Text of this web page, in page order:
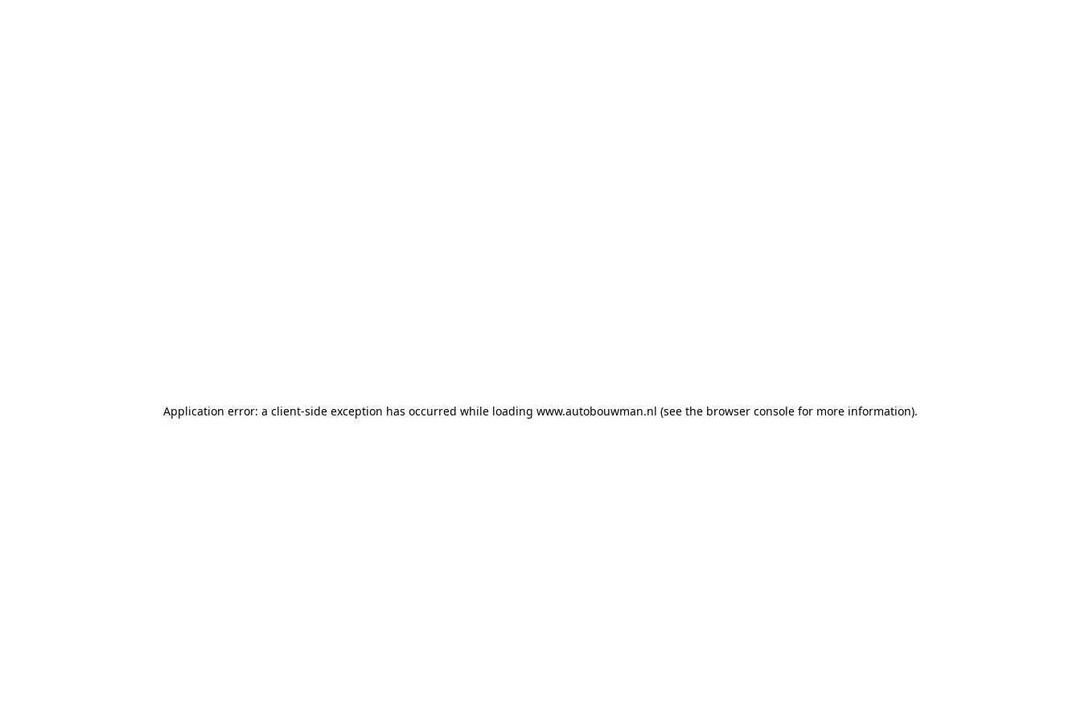
Application error: a client-side exception has occurred while loading www.autobouwman.nl (see the browser console for more information).